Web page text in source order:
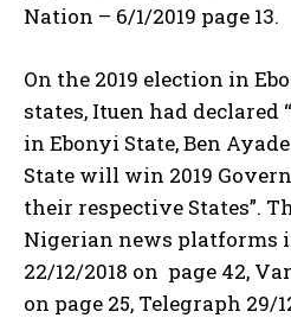
Nation – 6/1/2019 page 13.
On the 2019 election in
states, Ituen had declared
in Ebonyi State, Ben
State will win 2019
their respective States”.
Nigerian news platforms
22/12/2018 on page 42,
on page 25, Telegraph 29/